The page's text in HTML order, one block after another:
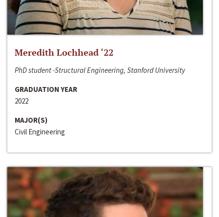
Meredith Lochhead ‘22
PhD student -Structural Engineering, Stanford University
GRADUATION YEAR
2022
MAJOR(S)
Civil Engineering